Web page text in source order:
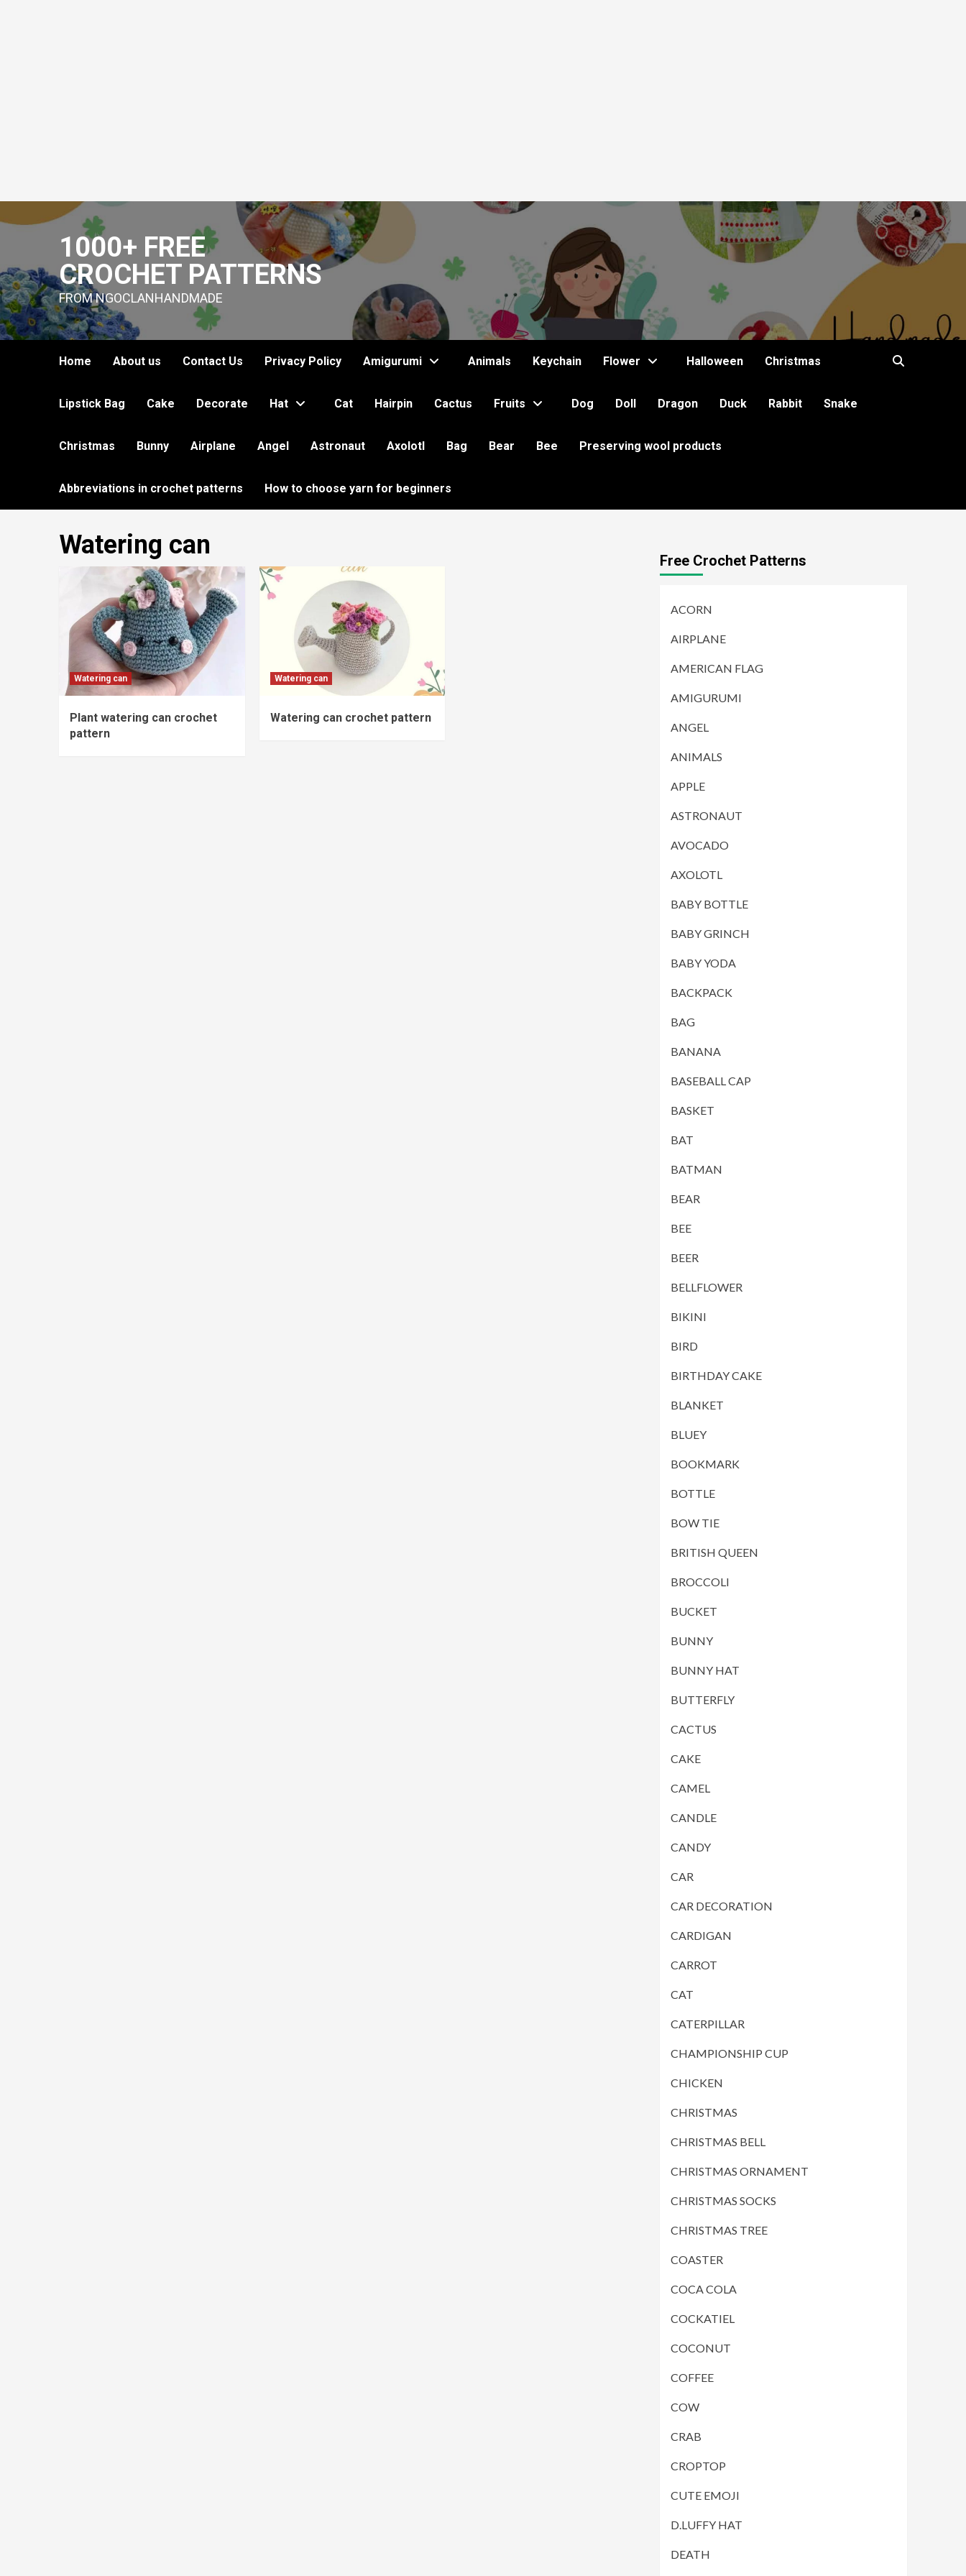
to
1000+ FREE
CROCHET PATTERNS
FROM NGOCLANHANDMADE
Home About us Contact Us Privacy Policy Amigurumi Animals Keychain Flower Halloween Christmas
Lipstick Bag Cake Decorate Hat Cat Hairpin Cactus Fruits Dog Doll Dragon Duck Rabbit Snake
Christmas Bunny Airplane Angel Astronaut Axolotl Bag Bear Bee Preserving wool products
Abbreviations in crochet patterns How to choose yarn for beginners
Watering can
Watering can
Plant watering can crochet
pattern
Watering can
Watering can crochet pattern
Free Crochet Patterns
ACORN
AIRPLANE
AMERICAN FLAG
AMIGURUMI
ANGEL
ANIMALS
APPLE
ASTRONAUT
AVOCADO
AXOLOTL
BABY BOTTLE
BABY GRINCH
BABY YODA
BACKPACK
BAG
BANANA
BASEBALL CAP
BASKET
BAT
BATMAN
BEAR
BEE
BEER
BELLFLOWER
BIKINI
BIRD
BIRTHDAY CAKE
BLANKET
BLUEY
BOOKMARK
BOTTLE
BOW TIE
BRITISH QUEEN
BROCCOLI
BUCKET
BUNNY
BUNNY HAT
BUTTERFLY
CACTUS
CAKE
CAMEL
CANDLE
CANDY
CAR
CAR DECORATION
CARDIGAN
CARROT
CAT
CATERPILLAR
CHAMPIONSHIP CUP
CHICKEN
CHRISTMAS
CHRISTMAS BELL
CHRISTMAS ORNAMENT
CHRISTMAS SOCKS
CHRISTMAS TREE
COASTER
COCA COLA
COCKATIEL
COCONUT
COFFEE
COW
CRAB
CROPTOP
CUTE EMOJI
D.LUFFY HAT
DEATH